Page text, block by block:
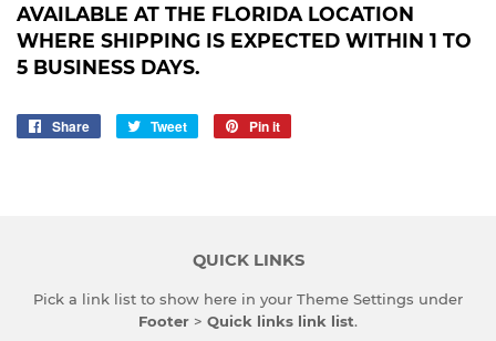
AVAILABLE AT THE FLORIDA LOCATION
WHERE SHIPPING IS EXPECTED WITHIN 1 TO
5 BUSINESS DAYS.
Share
Share
Tweet
Tweet
Pin it
QUICK LINKS
Pick a link list to show here in your Theme Settings under
Footer > Quick links link list.